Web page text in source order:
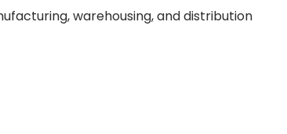
warehousing, and distribution